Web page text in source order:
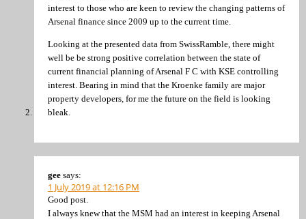
interest to those who are keen to review the changing patterns of
Arsenal finance since 2009 up to the current time.
Looking at the presented data from SwissRamble, there might
well be be strong positive correlation between the state of
current financial planning of Arsenal F C with KSE controlling
interest. Bearing in mind that the Kroenke family are major
property developers, for me the future on the field is looking
bleak.
gee says:
1 July 2019 at 12:16 PM
Good post.
I always knew that the MSM had an interest in keeping Arsenal